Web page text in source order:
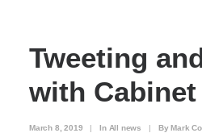
Tweeting
with
March 8, 2019 | In All news | ByMark